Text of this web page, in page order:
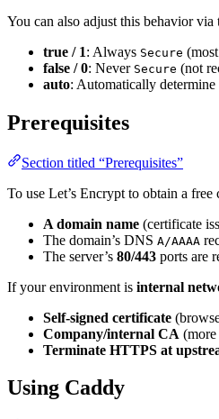
You can also adjust this behavior
true / 1: Always Secure
false / 0: Never Secure (not
auto: Automatically
Prerequisites
Section titled “Prerequisites”
To use Let’s Encrypt to obtain a
A domain name (certificate
The domain’s DNS A/AAAA
The server’s 80/443 ports are
If your environment is internal
Self-signed certificate
Company/internal CA (more
Terminate HTTPS at
Using Caddy